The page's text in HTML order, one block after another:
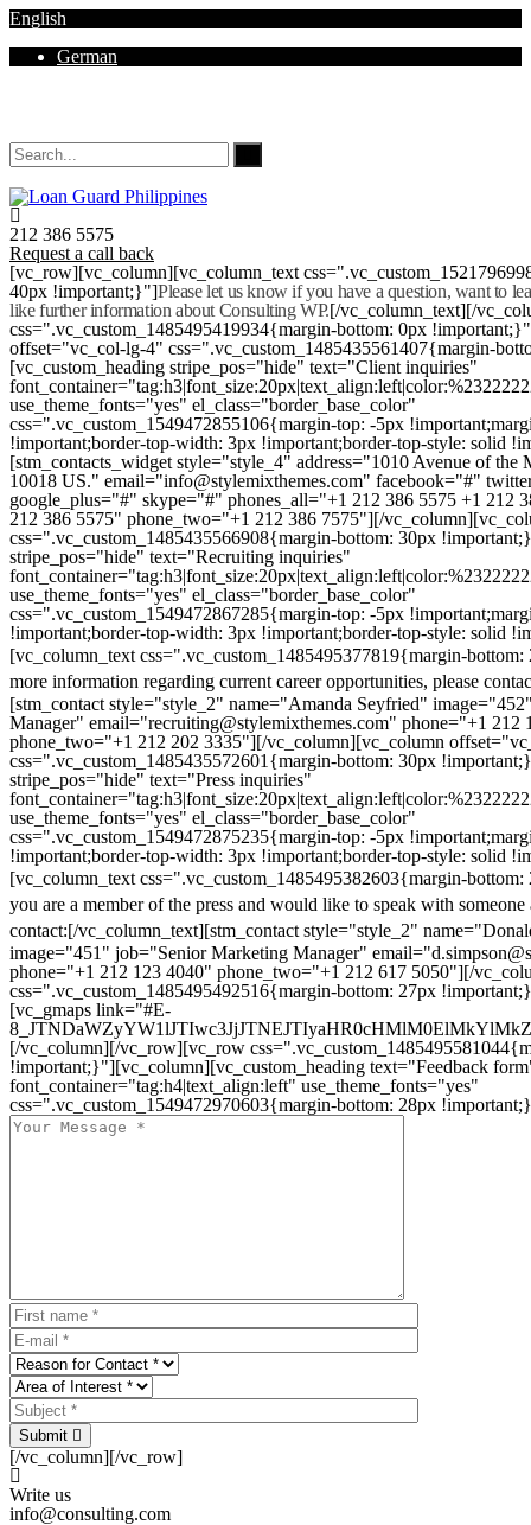
English
German
212 386 5575
Request a call back
[vc_row][vc_column][vc_column_text
40px !important;}"]Please let us know if you have a question, want to
like further information about Consulting WP.[/vc_column_text][/
css=".vc_custom_1485495419934{margin-bottom: 0px
offset="vc_col-lg-4" css=".vc_custom_1485435561407{margin-
[vc_custom_heading stripe_pos="hide" text="Client inquiries"
use_theme_fonts="yes" el_class="border_base_color"
css=".vc_custom_1549472855106{margin-top: -5px
!important;border-top-width: 3px !important;border-top-style: solid
[stm_contacts_widget style="style_4" address="1010 Avenue of
10018 US." email="info@stylemixthemes.com" facebook="#"
google_plus="#" skype="#" phones_all="+1 212 386 5575 +1 212
212 386 5575" phone_two="+1 212 386 7575"][/
css=".vc_custom_1485435566908{margin-bottom: 30px
stripe_pos="hide" text="Recruiting inquiries"
use_theme_fonts="yes" el_class="border_base_color"
css=".vc_custom_1549472867285{margin-top: -5px
!important;border-top-width: 3px !important;border-top-style: solid
[vc_column_text css=".vc_custom_1485495377819{margin-
more information regarding current career opportunities, please
[stm_contact style="style_2" name="Amanda Seyfried"
Manager" email="recruiting@stylemixthemes.com" phone="+1 212
phone_two="+1 212 202 3335"][/vc_column][vc_column
css=".vc_custom_1485435572601{margin-bottom: 30px
stripe_pos="hide" text="Press inquiries"
use_theme_fonts="yes" el_class="border_base_color"
css=".vc_custom_1549472875235{margin-top: -5px
!important;border-top-width: 3px !important;border-top-style: solid
[vc_column_text css=".vc_custom_1485495382603{margin-
you are a member of the press and would like to speak with someone
contact:[/vc_column_text][stm_contact style="style_2"
image="451" job="Senior Marketing Manager"
phone="+1 212 123 4040" phone_two="+1 212 617 5050"][/
css=".vc_custom_1485495492516{margin-bottom: 27px
[vc_gmaps link="#E-
[/vc_column][/vc_row][vc_row
!important;}"][vc_column][vc_custom_heading text="Feedback
font_container="tag:h4|text_align:left" use_theme_fonts="yes"
css=".vc_custom_1549472970603{margin-bottom: 28px
Submit
[/vc_column][/vc_row]
Write us
info@consulting.com